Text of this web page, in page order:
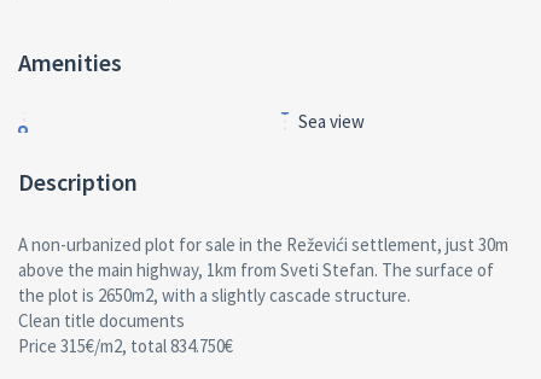
Amenities
Sea view
Description
A non-urbanized plot for sale in the Reževići settlement, just 30m
above the main highway, 1km from Sveti Stefan. The surface of
the plot is 2650m2, with a slightly cascade structure.
Clean title documents
Price 315€/m2, total 834.750€